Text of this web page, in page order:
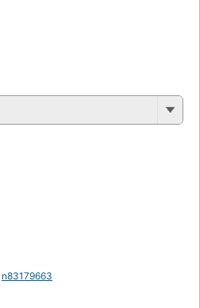
n83179663